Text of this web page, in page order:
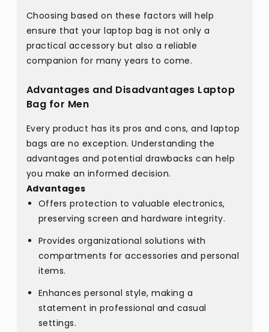
Choosing based on these factors will help
ensure that your laptop bag is not only a
practical accessory but also a reliable
companion for many years to come.
Advantages and Disadvantages Laptop
Bag for Men
Every product has its pros and cons, and laptop
bags are no exception. Understanding the
advantages and potential drawbacks can help
you make an informed decision.
Advantages
Offers protection to valuable electronics,
preserving screen and hardware integrity.
Provides organizational solutions with
compartments for accessories and personal
items.
Enhances personal style, making a
statement in professional and casual
settings.